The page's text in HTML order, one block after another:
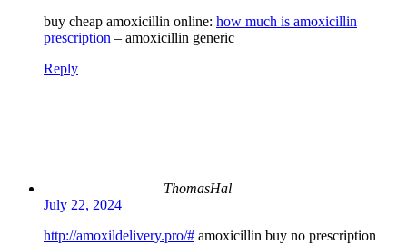
buy cheap amoxicillin online: how much is amoxicillin
prescription – amoxicillin generic
Reply
ThomasHal
July 22, 2024
http://amoxildelivery.pro/# amoxicillin buy no prescription